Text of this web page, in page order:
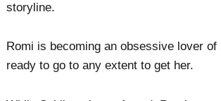
storyline.
Romi is becoming an obsessive lover of
ready to go to any extent to get her.